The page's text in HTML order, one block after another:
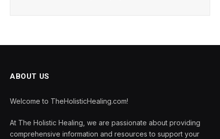
ABOUT US
Welcome to TheHolisticHealing.com!
At The Holistic Healing, we are passionate about providing
comprehensive information and resources to support your